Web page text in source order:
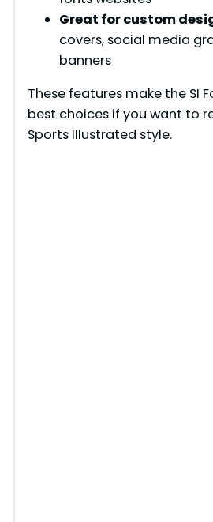
Great for custom
covers, social media
banners
These features make the SI
best choices if you want to
Sports Illustrated style.